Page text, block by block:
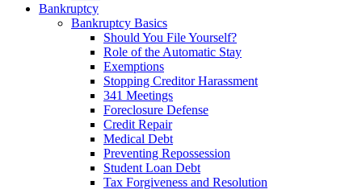
Bankruptcy
Bankruptcy Basics
Should You File Yourself?
Role of the Automatic Stay
Exemptions
Stopping Creditor Harassment
341 Meetings
Foreclosure Defense
Credit Repair
Medical Debt
Preventing Repossession
Student Loan Debt
Tax Forgiveness and Resolution